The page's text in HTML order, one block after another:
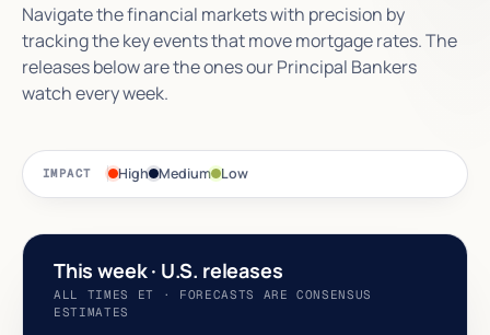
Navigate the financial markets with precision by
tracking the key events that move mortgage rates. The
releases below are the ones our Principal Bankers
watch every week.
IMPACT High Medium Low
This week · U.S. releases
ALL TIMES ET · FORECASTS ARE CONSENSUS
ESTIMATES